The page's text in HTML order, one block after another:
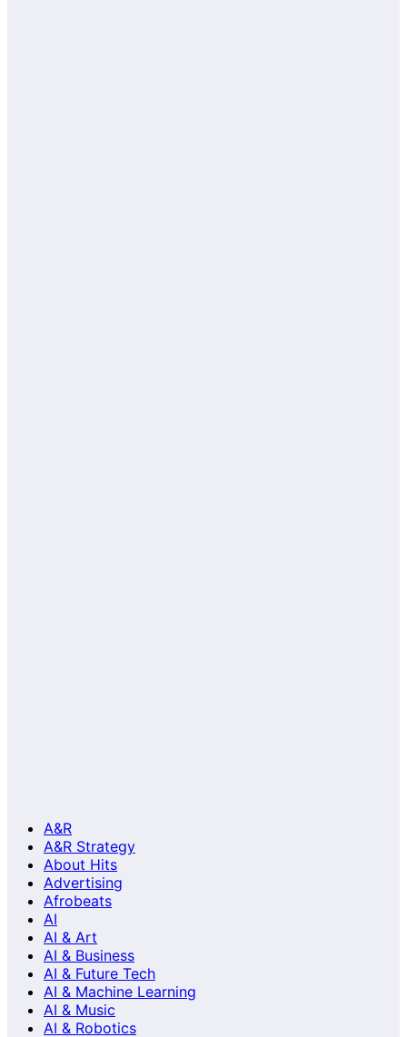
A&R
A&R Strategy
About Hits
Advertising
Afrobeats
AI
AI & Art
AI & Business
AI & Future Tech
AI & Machine Learning
AI & Music
AI & Robotics